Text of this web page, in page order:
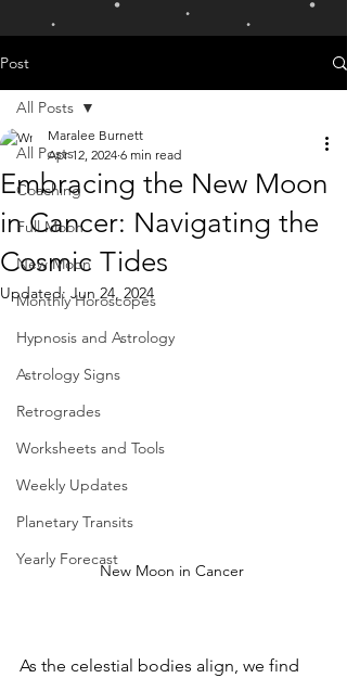
Post
All Posts
Coaching
Full Moon
New Moon
Monthly Horoscopes
Hypnosis and Astrology
Astrology Signs
Retrogrades
Worksheets and Tools
Weekly Updates
Planetary Transits
Yearly Forecast
All Posts
Embracing the New Moon
in Cancer: Navigating the
Cosmic Tides
Maralee Burnett
Apr 12, 2024 6 min read
Updated: Jun 24, 2024
New Moon in Cancer
As the celestial bodies align, we find